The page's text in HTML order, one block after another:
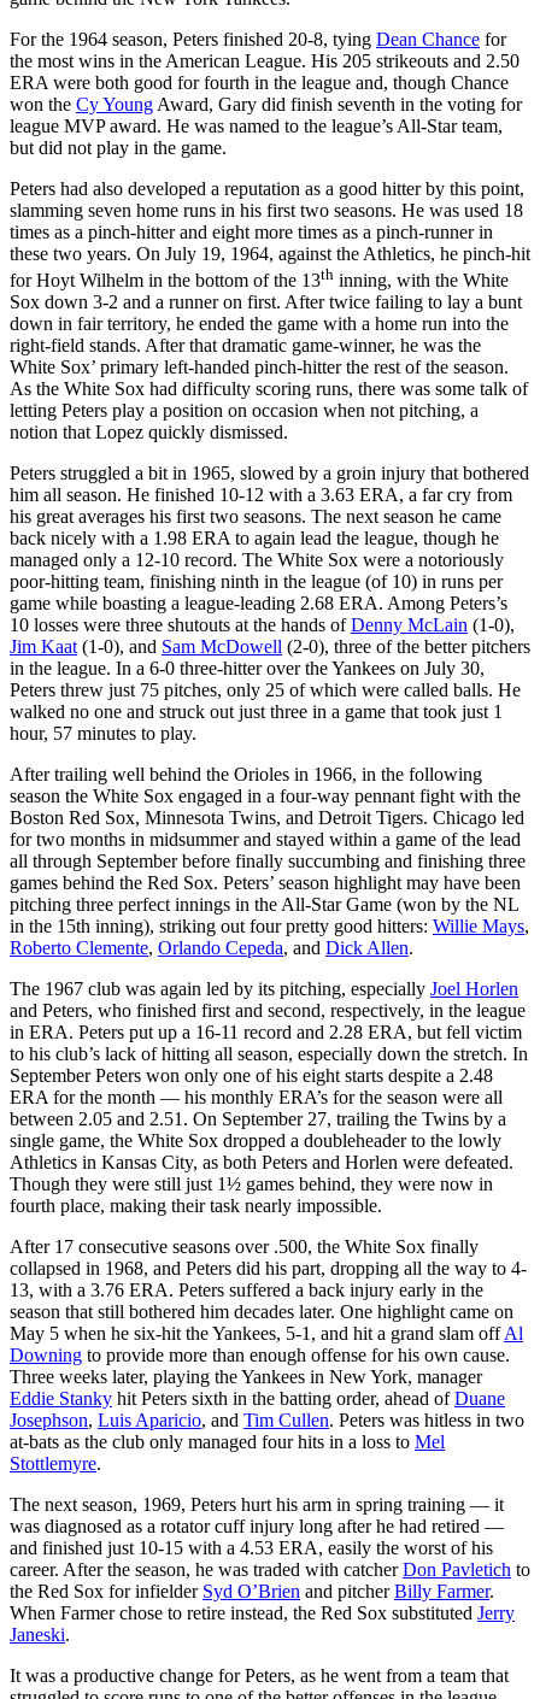
For the 1964 season, Peters finished 20-8, tying Dean Chance for
the most wins in the American League. His 205 strikeouts and 2.50
ERA were both good for fourth in the league and, though Chance
won the Cy Young Award, Gary did finish seventh in the voting for
league MVP award. He was named to the league’s All-Star team,
but did not play in the game.
Peters had also developed a reputation as a good hitter by this point,
slamming seven home runs in his first two seasons. He was used 18
times as a pinch-hitter and eight more times as a pinch-runner in
these two years. On July 19, 1964, against the Athletics, he pinch-hit
for Hoyt Wilhelm in the bottom of the 13th inning, with the White
Sox down 3-2 and a runner on first. After twice failing to lay a bunt
down in fair territory, he ended the game with a home run into the
right-field stands. After that dramatic game-winner, he was the
White Sox’ primary left-handed pinch-hitter the rest of the season.
As the White Sox had difficulty scoring runs, there was some talk of
letting Peters play a position on occasion when not pitching, a
notion that Lopez quickly dismissed.
Peters struggled a bit in 1965, slowed by a groin injury that bothered
him all season. He finished 10-12 with a 3.63 ERA, a far cry from
his great averages his first two seasons. The next season he came
back nicely with a 1.98 ERA to again lead the league, though he
managed only a 12-10 record. The White Sox were a notoriously
poor-hitting team, finishing ninth in the league (of 10) in runs per
game while boasting a league-leading 2.68 ERA. Among Peters’s
10 losses were three shutouts at the hands ofDenny McLain (1-0),
Jim Kaat (1-0), and Sam McDowell (2-0), three of the better pitchers
in the league. In a 6-0 three-hitter over the Yankees on July 30,
Peters threw just 75 pitches, only 25 of which were called balls. He
walked no one and struck out just three in a game that took just 1
hour, 57 minutes to play.
After trailing well behind the Orioles in 1966, in the following
season the White Sox engaged in a four-way pennant fight with the
Boston Red Sox, Minnesota Twins, and Detroit Tigers. Chicago led
for two months in midsummer and stayed within a game of the lead
all through September before finally succumbing and finishing three
games behind the Red Sox. Peters’ season highlight may have been
pitching three perfect innings in the All-Star Game (won by the NL
in the 15th inning), striking out four pretty good hitters: Willie Mays,
Roberto Clemente, Orlando Cepeda, and Dick Allen.
The 1967 club was again led by its pitching, especially Joel Horlen
and Peters, who finished first and second, respectively, in the league
in ERA. Peters put up a 16-11 record and 2.28 ERA, but fell victim
to his club’s lack of hitting all season, especially down the stretch. In
September Peters won only one of his eight starts despite a 2.48
ERA for the month — his monthly ERA’s for the season were all
between 2.05 and 2.51. On September 27, trailing the Twins by a
single game, the White Sox dropped a doubleheader to the lowly
Athletics in Kansas City, as both Peters and Horlen were defeated.
Though they were still just 1½ games behind, they were now in
fourth place, making their task nearly impossible.
After 17 consecutive seasons over .500, the White Sox finally
collapsed in 1968, and Peters did his part, dropping all the way to 4-
13, with a 3.76 ERA. Peters suffered a back injury early in the
season that still bothered him decades later. One highlight came on
May 5 when he six-hit the Yankees, 5-1, and hit a grand slam offAl
Downing to provide more than enough offense for his own cause.
Three weeks later, playing the Yankees in New York, manager
Eddie Stanky hit Peters sixth in the batting order, ahead ofDuane
Josephson, Luis Aparicio, and Tim Cullen. Peters was hitless in two
at-bats as the club only managed four hits in a loss to Mel
Stottlemyre.
The next season, 1969, Peters hurt his arm in spring training — it
was diagnosed as a rotator cuff injury long after he had retired —
and finished just 10-15 with a 4.53 ERA, easily the worst of his
career. After the season, he was traded with catcherDon Pavletich to
the Red Sox for infielder Syd O’Brien and pitcherBilly Farmer.
When Farmer chose to retire instead, the Red Sox substituted Jerry
Janeski.
It was a productive change for Peters, as he went from a team that